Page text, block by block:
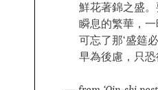
鮮花著錦之盛
瞬息的繁華，
可忘了那‘盛筵
早為後慮，只恐